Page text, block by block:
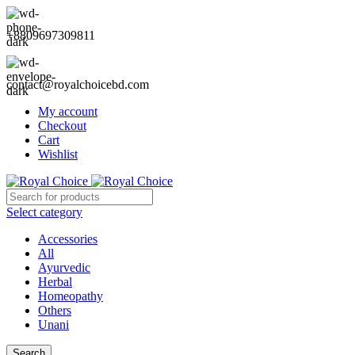
+8809697309811
contact@royalchoicebd.com
My account
Checkout
Cart
Wishlist
Select category
Accessories
All
Ayurvedic
Herbal
Homeopathy
Others
Unani